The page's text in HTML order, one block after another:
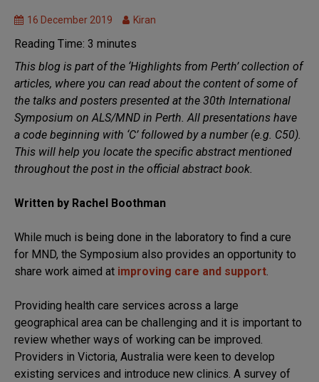
MND
Research
16 December 2019 Kiran
Reading Time: 3 minutes
This blog is part of the ‘Highlights from Perth’ collection of
articles, where you can read about the content of some of
the talks and posters presented at the 30th International
Symposium on ALS/MND in Perth. All presentations have
a code beginning with ‘C’ followed by a number (e.g. C50).
This will help you locate the specific abstract mentioned
throughout the post in the official abstract book.
Written by Rachel Boothman
While much is being done in the laboratory to find a cure
for MND, the Symposium also provides an opportunity to
share work aimed at improving care and support.
Providing health care services across a large
geographical area can be challenging and it is important to
review whether ways of working can be improved.
Providers in Victoria, Australia were keen to develop
existing services and introduce new clinics. A survey of